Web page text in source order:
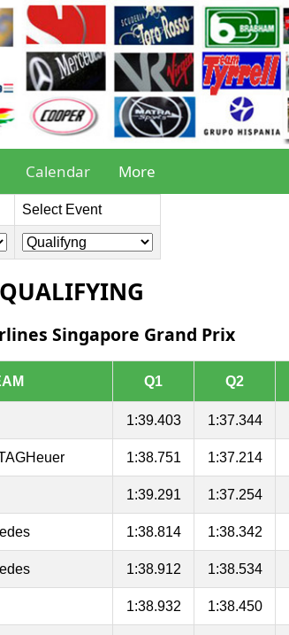
Calendar More
Select Event
Singapore Grand Prix
Q1 Q2
1:39.403 1:37.344
1:38.751 1:37.214
1:39.291 1:37.254
1:38.814 1:38.342
1:38.912 1:38.534
1:38.932 1:38.450